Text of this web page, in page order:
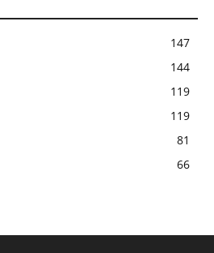
147
144
119
119
81
66